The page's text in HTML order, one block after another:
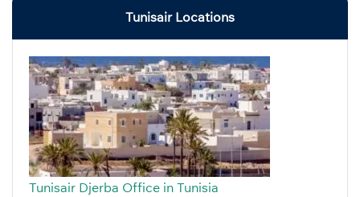
Tunisair Locations
Tunisair Djerba Office in Tunisia